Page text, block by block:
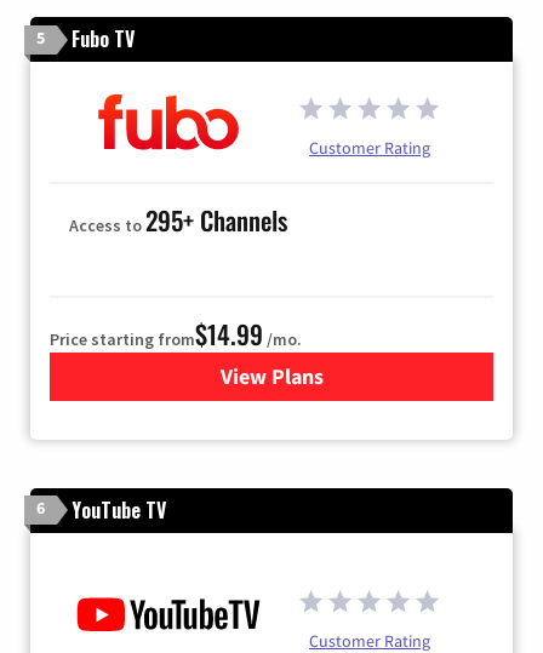
5 Fubo TV
Customer Rating
Access to295+ Channels
Price starting from$14.99 /mo.
View Plans
for Fubo TV
6 YouTube TV
Customer Rating